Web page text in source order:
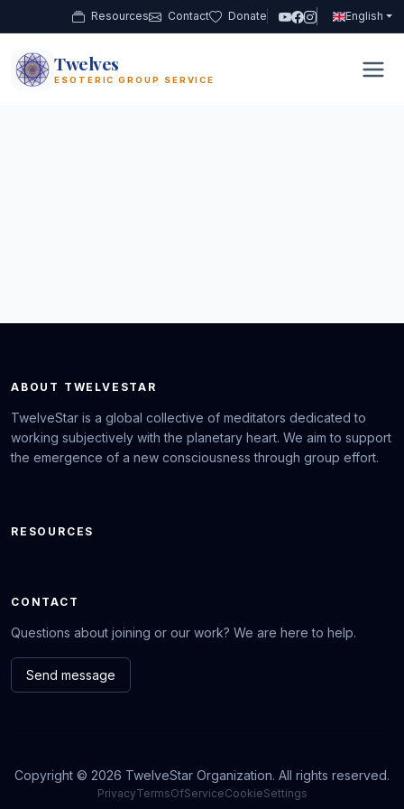
Resources Contact Donate English
12 Twelves
ESOTERIC GROUP SERVICE
ABOUT TWELVESTAR
TwelveStar is a global collective of meditators dedicated to
working subjectively with the planetary heart. We aim to support
the emergence of a new consciousness through group effort.
RESOURCES
CONTACT
Questions about joining or our work? We are here to help.
Send message
Copyright © 2026 TwelveStar Organization. All rights reserved.
PrivacyTermsOfServiceCookieSettings